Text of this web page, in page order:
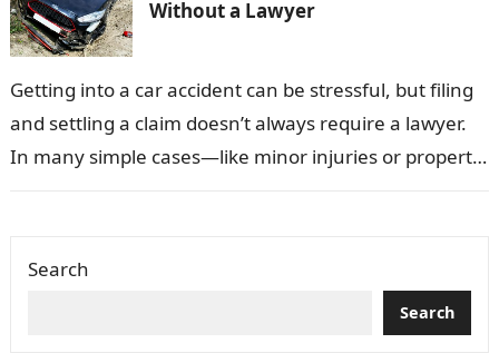
Without a Lawyer
Getting into a car accident can be stressful, but filing
and settling a claim doesn’t always require a lawyer.
In many simple cases—like minor injuries or property
Search
Search